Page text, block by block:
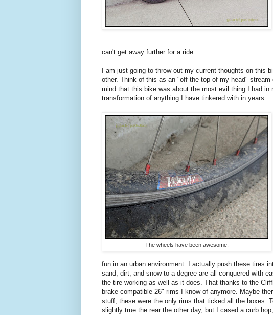
can't get away further for a ride.
I am just going to throw out my current thoughts on this
other. Think of this as an "off the top of my head"
mind that this bike was about the most evil thing I had
transformation of anything I have tinkered with in years.
The wheels have been awesome.
fun in an urban environment. I actually push these tires
sand, dirt, and snow to a degree are all conquered with
the tire working as well as it does. That thanks to the
brake compatible 26" rims I know of anymore. Maybe
stuff, these were the only rims that ticked all the boxes.
slightly true the rear the other day, but I cased a curb